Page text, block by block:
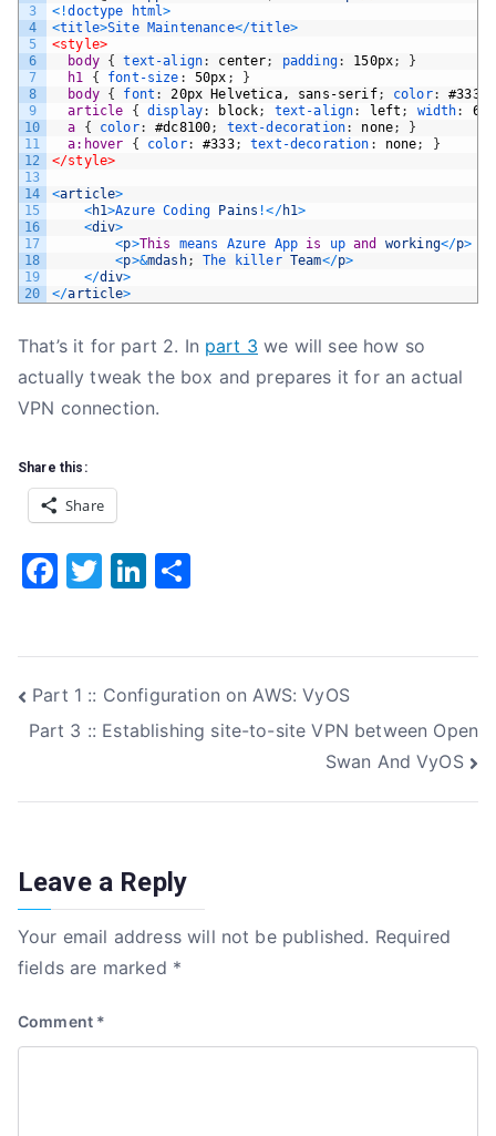
3
4
5
6
7
8
9
10
11
12
13
14
15
16
17
18
19
20
< !doctype html>
<title>Site Maintenance</title>
<style>
body { text-align: center; padding: 150px;
}
h1 { font-size : 50px ;
}
body { font : 20px Helvetica, sans-serif; color: #333
article { display: block; text-align: left ; width:
a { color: #dc8100; text-decoration: none;
}
a:hover { color: #333; text-decoration : none;
}
</style>
<article>
<h1>Azure Coding Pains !</h1>
<div>
<p>This means Azure App is up and working</p>
<p>&mdash; The killer Team</p>
</div>
</article>
That’s it for part 2. In part 3 we will see how so
actually tweak the box and prepares it for an actual
VPN connection.
Share this:
Share
F
b
o
T
r
Li
dI
n
Post
navigation
Part 1 :: Configuration on AWS: VyOS
Part 3 :: Establishing site-to-site VPN between Open
Swan And VyOS
Leave a Reply
Your email address will not be published. Required
fields are marked *
Comment *